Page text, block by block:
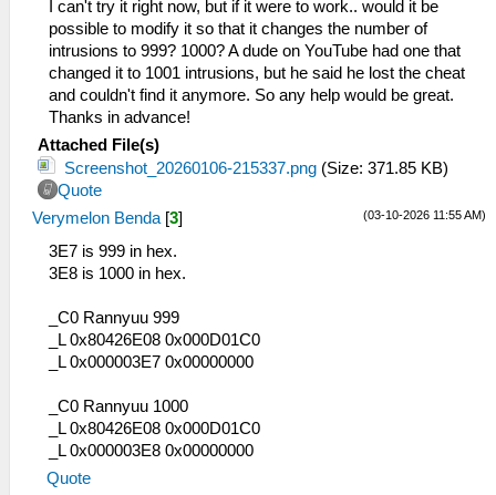
I can't try it right now, but if it were to work.. would it be
possible to modify it so that it changes the number of
intrusions to 999? 1000? A dude on YouTube had one that
changed it to 1001 intrusions, but he said he lost the cheat
and couldn't find it anymore. So any help would be great.
Thanks in advance!
Attached File(s)
Screenshot_20260106-215337.png (Size: 371.85 KB)
Quote
(03-10-2026 11:55 AM)
Verymelon Benda [3]
3E7 is 999 in hex.
3E8 is 1000 in hex.
_C0 Rannyuu 999
_L 0x80426E08 0x000D01C0
_L 0x000003E7 0x00000000
_C0 Rannyuu 1000
_L 0x80426E08 0x000D01C0
_L 0x000003E8 0x00000000
Quote